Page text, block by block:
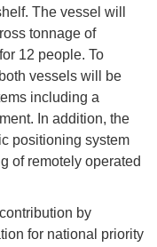
The vessel will
tonnage of
12 people. To
vessels will be
including a
In addition, the
positioning system
of remotely operated
by
for national priority